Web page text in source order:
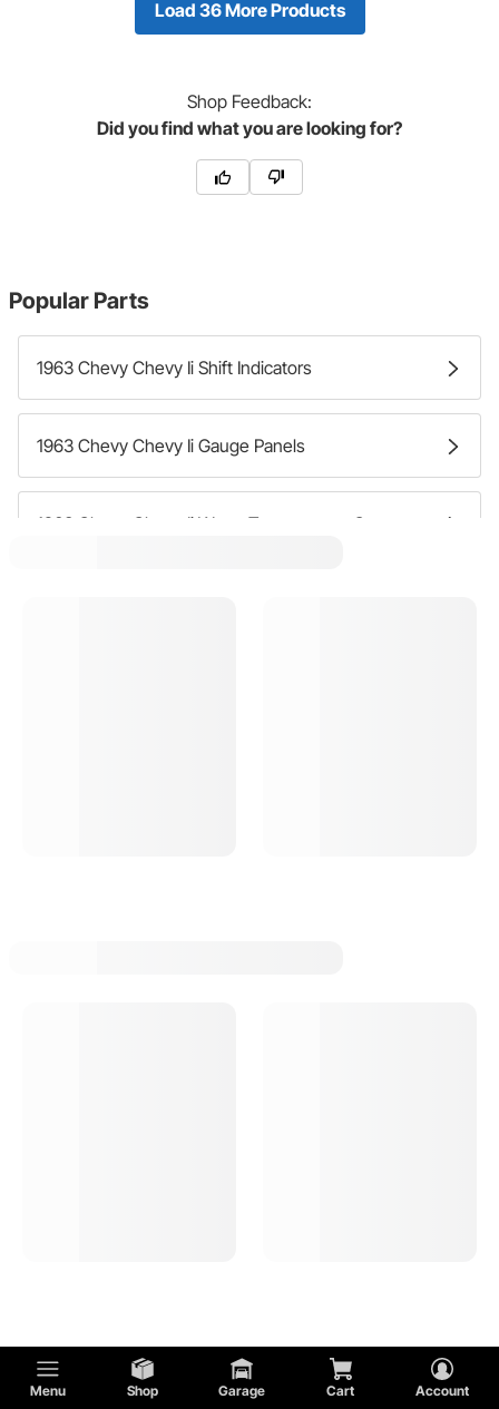
Menu Shop Garage Cart Account
Load 36 More Products
Shop Feedback:
Did you find what you are looking for?
Popular Parts
1963 Chevy Chevy Ii Shift Indicators
1963 Chevy Chevy Ii Gauge Panels
1963 Chevy Chevy Ii Water Temperature Gauges